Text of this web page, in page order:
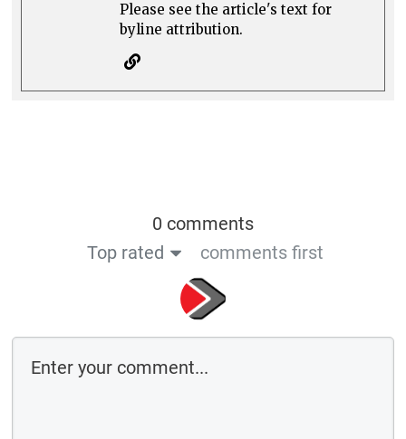
Please see the article's text for
byline attribution.
0 comments
Top rated
comments first